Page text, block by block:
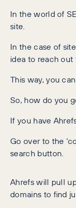
In the world of
site.
In the case of
idea to reach
This way, you
So, how do you
If you have
Go over to the
search button.
Ahrefs will pull
domains to find